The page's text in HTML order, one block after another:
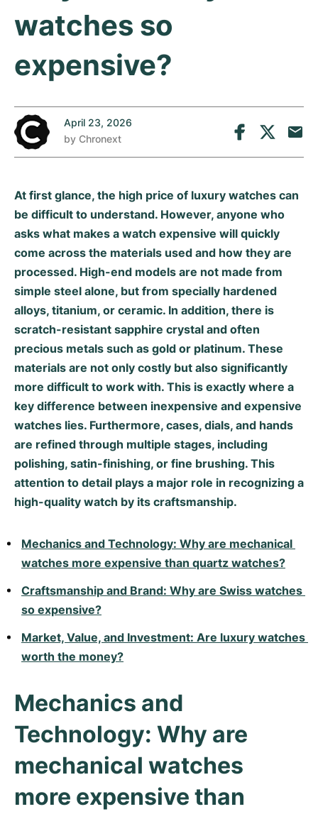
Cosmograph Daytona
Date
Datejust
Datejust II
Explorer II
GMT-Master
Lady-Datejust
Milgauss
Oyster Perpetual
Yacht-Master
Yacht-Master II
Sea-Dweller
Sky-Dweller
Submariner
Planet Ocean
Aqua Terra
De Ville
Constellation
Pre-Owned
Women's Watches
Nautilus
Complications
Aquanaut
Grand Complications
Gondolo
Golden Ellipse
Pre-Owned
Women's Watches
Top Models
Royal Oak
Royal Oak Offshore
Jules Audemars
All Cartier models
Santos
Ballon Bleu
Panthère
Calibre
Drive
Ronde
Rotonde
Crash
Tortue
Baignoire
Ballon Blanc
Roadster
Pre-Owned
Women's Watches
Navitimer
Chronomat
Premier
Avenger
Colt
Professional
Bentley
Transocean
Chronospace
Super Avenger
Galactic
Montbrillant
Pre-Owned
Women's Watches
Top Models
Pre-Owned
Women's Watches
Heritage
TAG Heuer
All TAG Heuer models
Top Models
Aquaracer
Carerra
Monaco
Link
Formula 1
Grand Carrera
Pre-Owned
Women's Watches
IWC
All IWC models
Top Models
Big Pilot
Pilot's Watch
Ingenieur
Portofino
Portugieser
Da Vinci
Aquatimer
Spitfire
GST
Vintage
Pre-Owned
All Hublot models
Top Models
Big Bang
Classic Fusion
Spirit of Big Bang
King Power
Pre-Owned
CATEGORIES
Vintage Watches
Pre-owned Watches
Men's Watches
Women's Watches
All bracelets
watches so
expensive?
April 23, 2026
by Chronext
At first glance, the high price of luxury watches can
be difficult to understand. However, anyone who
asks what makes a watch expensive will quickly
come across the materials used and how they are
processed. High-end models are not made from
simple steel alone, but from specially hardened
alloys, titanium, or ceramic. In addition, there is
scratch-resistant sapphire crystal and often
precious metals such as gold or platinum. These
materials are not only costly but also significantly
more difficult to work with. This is exactly where a
key difference between inexpensive and expensive
watches lies. Furthermore, cases, dials, and hands
are refined through multiple stages, including
polishing, satin-finishing, or fine brushing. This
attention to detail plays a major role in recognizing a
high-quality watch by its craftsmanship.
Mechanics and Technology: Why are mechanical
watches more expensive than quartz watches?
Craftsmanship and Brand: Why are Swiss watches
so expensive?
Market, Value, and Investment: Are luxury watches
worth the money?
Mechanics and
Technology: Why are
mechanical watches
more expensive than